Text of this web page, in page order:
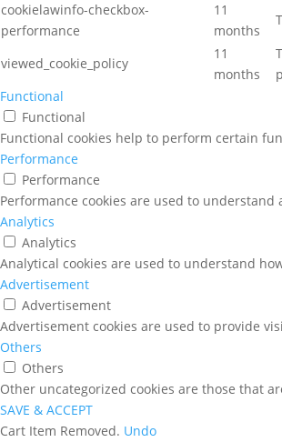
cookielawinfo-checkbox-
performance
11
months
viewed_cookie_policy
11
months
Functional
Functional
Functional cookies help to perform certain
Performance
Performance
Performance cookies are used to
Analytics
Analytics
Analytical cookies are used to understand
Advertisement
Advertisement
Advertisement cookies are used to provide
Others
Others
Other uncategorized cookies are those that
SAVE & ACCEPT
Cart Item Removed. Undo